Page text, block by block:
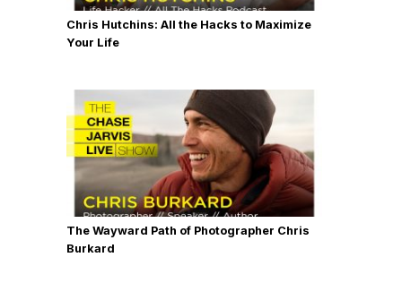
Chris Hutchins: All the Hacks to Maximize
Your Life
The Wayward Path of Photographer Chris
Burkard